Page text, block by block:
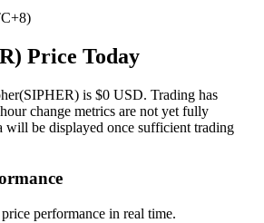
as the collateral
Price Today
is $0 USD. Trading has
change metrics are not yet fully
will be displayed once sufficient trading
performance in real time.